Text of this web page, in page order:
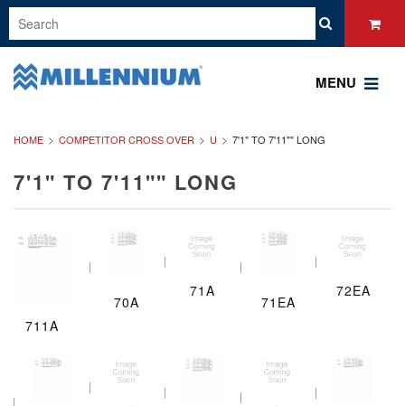
MENU
HOME COMPETITOR CROSS OVER U 7'1" TO 7'11"" LONG
7'1" TO 7'11"" LONG
711A
70A
71A
71EA
72EA